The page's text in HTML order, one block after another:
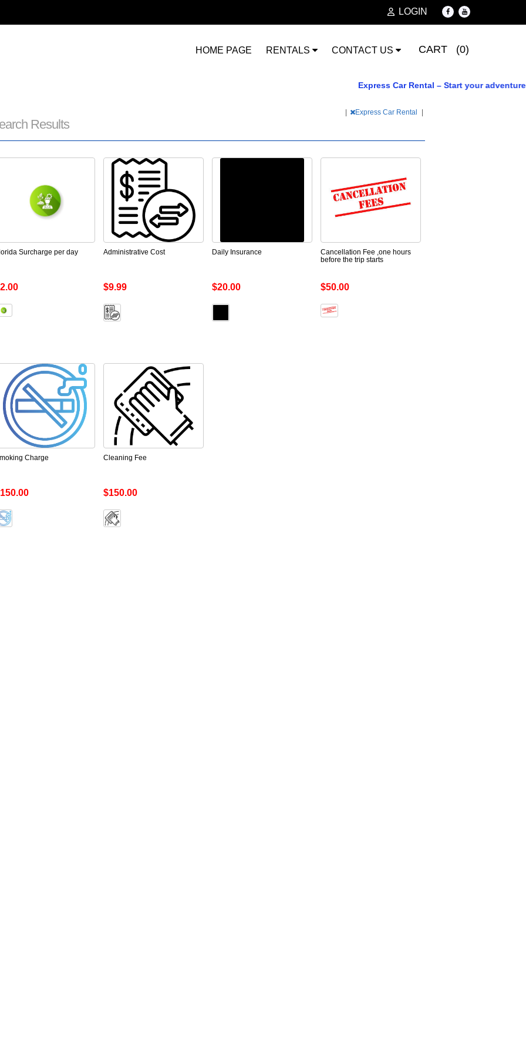
LOGIN
HOME PAGE RENTALS CONTACT US CART (0)
Express Car Rental – Start your adventure
Results
| Express Car Rental |
Surcharge per day Administrative Cost
$9.99
Daily Insurance
$20.00
Cancellation Fee ,one hours
before the trip starts
$50.00
Charge Cleaning Fee
$150.00